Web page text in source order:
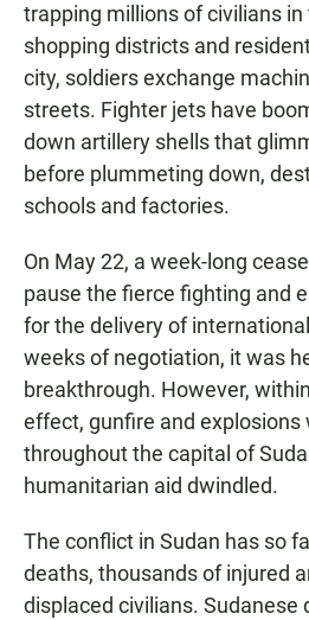
trapping millions of civilians
shopping districts and
city, soldiers exchange
streets. Fighter jets have
down artillery shells that
before plummeting down,
schools and factories.
On May 22, a week-long
pause the fierce fighting and
for the delivery of
weeks of negotiation, it was
breakthrough. However,
effect, gunfire and explosions
throughout the capital of
humanitarian aid dwindled.
The conflict in Sudan has so
deaths, thousands of injured
displaced civilians. Sudanese